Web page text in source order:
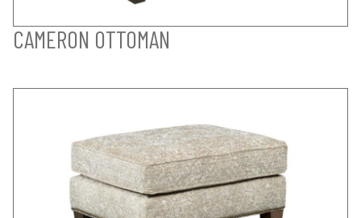
CAMERON OTTOMAN